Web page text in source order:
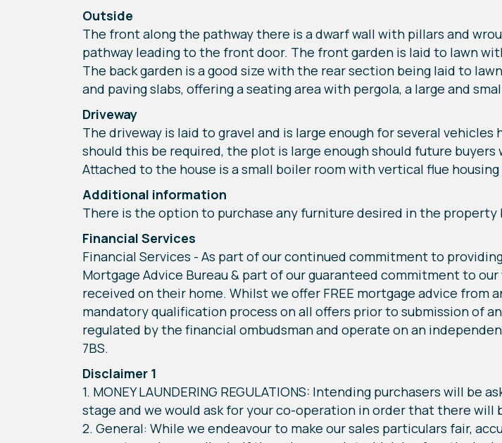
Outside
The front along the pathway there is a dwarf wall with pillars and
pathway leading to the front door. The front garden is laid to lawn
The back garden is a good size with the rear section being laid to
and paving slabs, offering a seating area with pergola, a large and
Driveway
The driveway is laid to gravel and is large enough for several
should this be required, the plot is large enough should future
Attached to the house is a small boiler room with vertical flue
Additional information
There is the option to purchase any furniture desired in the
Financial Services
Financial Services - As part of our continued commitment to
Mortgage Advice Bureau & part of our guaranteed commitment to
received on their home. Whilst we offer FREE mortgage advice from
mandatory qualification process on all offers prior to submission of
regulated by the financial ombudsman and operate on an
7BS.
Disclaimer 1
1. MONEY LAUNDERING REGULATIONS: Intending purchasers will
stage and we would ask for your co-operation in order that there will
2. General: While we endeavour to make our sales particulars fair,